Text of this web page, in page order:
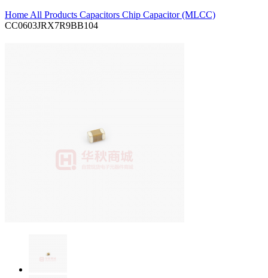
Home All Products Capacitors Chip Capacitor (MLCC)
CC0603JRX7R9BB104